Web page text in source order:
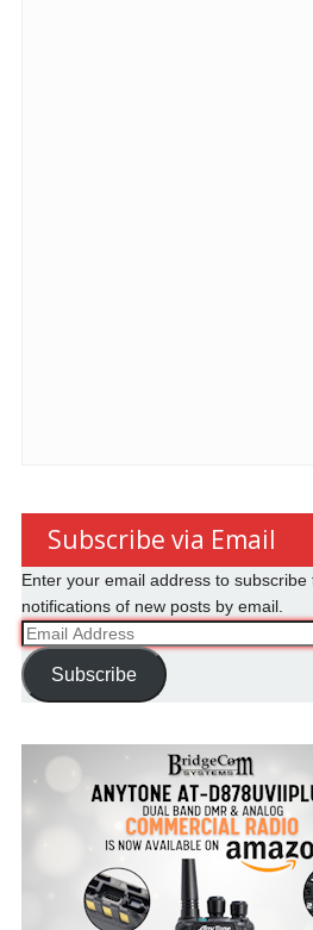
Subscribe via Email
Enter your email address to
notifications of new posts by email.
Email
Address
Subscribe